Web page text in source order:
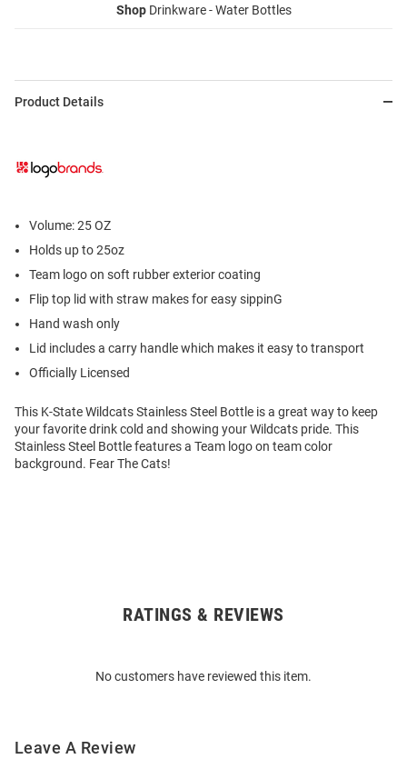
ShopDrinkware - Water Bottles
Product Details
Volume: 25 OZ
Holds up to 25oz
Team logo on soft rubber exterior coating
Flip top lid with straw makes for easy sippinG
Hand wash only
Lid includes a carry handle which makes it easy to transport
Officially Licensed
This K-State Wildcats Stainless Steel Bottle is a great way to keep
your favorite drink cold and showing your Wildcats pride. This
Stainless Steel Bottle features a Team logo on team color
background. Fear The Cats!
RATINGS & REVIEWS
No customers have reviewed this item.
Leave A Review